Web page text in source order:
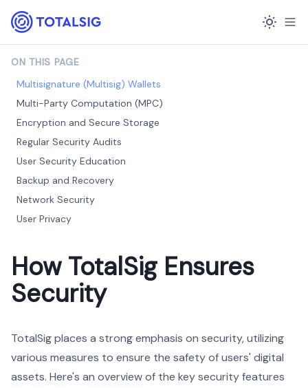
How TotalSig Ensures
Security
TotalSig places a strong emphasis on security, utilizing
various measures to ensure the safety of users' digital
assets. Here's an overview of the key security features
ON THIS PAGE
Multisignature (Multisig) Wallets
Multi-Party Computation (MPC)
Encryption and Secure Storage
Regular Security Audits
User Security Education
Backup and Recovery
Network Security
User Privacy